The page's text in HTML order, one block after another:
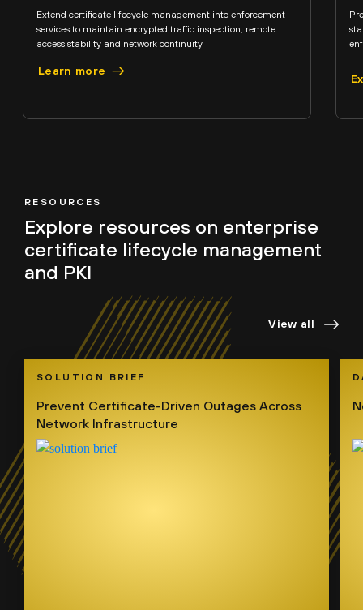
Extend certificate lifecycle management into enforcement
services to maintain encrypted traffic inspection, remote
access stability and network continuity.
Learn more
RESOURCES
Explore resources on enterprise
certificate lifecycle management
and PKI
View all
SOLUTION BRIEF
Prevent Certificate-Driven Outages Across
Network Infrastructure